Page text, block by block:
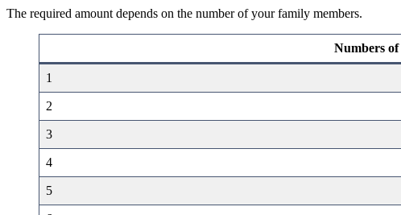
The required amount depends on the number of your family members.
Numbers of
1
2
3
4
5